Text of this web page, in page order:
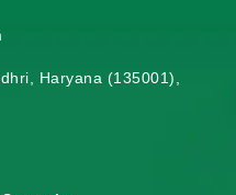
Haryana (135001),